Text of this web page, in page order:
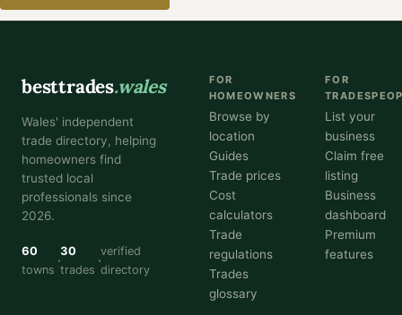
besttrades.wales
Wales' independent
trade directory, helping
homeowners find
trusted local
professionals since
2026.
60
towns
30
trades
verified
directory
FOR
HOMEOWNERS
Browse by
location
Guides
Trade prices
Cost
calculators
Trade
regulations
Trades
glossary
FOR
List your
business
Claim free
listing
Business
dashboard
Premium
features